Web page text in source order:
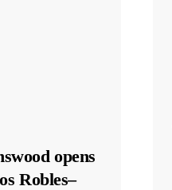
opens
Robles–